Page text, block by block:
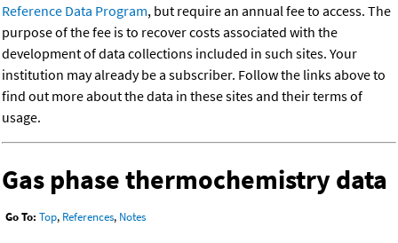
Reference Data Program, but require an annual fee to access. The
purpose of the fee is to recover costs associated with the
development of data collections included in such sites. Your
institution may already be a subscriber. Follow the links above to
find out more about the data in these sites and their terms of
usage.
Gas phase thermochemistry data
Go To: Top, References, Notes